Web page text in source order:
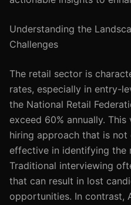
Understanding the
Challenges
The retail sector is
rates, especially in entry-
the National Retail
exceed 60% annually.
hiring approach that is
effective in identifying the
Traditional interviewing
that can result in lost
opportunities. In contrast,